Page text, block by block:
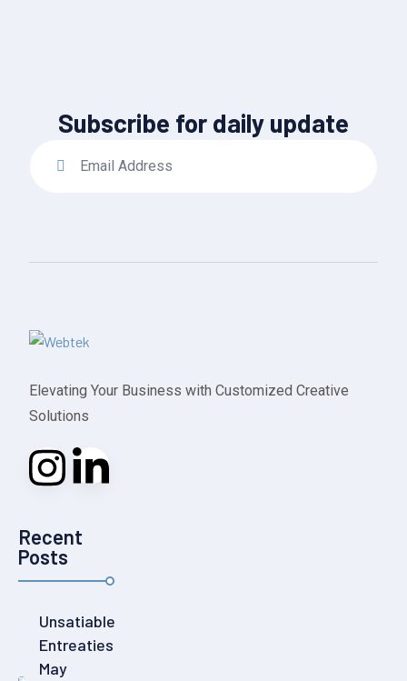
Subscribe for daily update
Elevating Your Business with Customized Creative
Solutions
Recent
Posts
Unsatiable
Entreaties
May